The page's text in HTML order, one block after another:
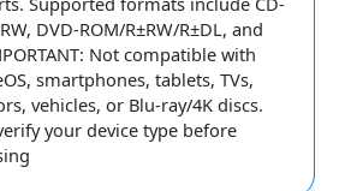
DVD-ROM/R±RW/R±DL, and
Not compatible with
smartphones, tablets, TVs,
vehicles, or Blu-ray/4K discs.
your device type before